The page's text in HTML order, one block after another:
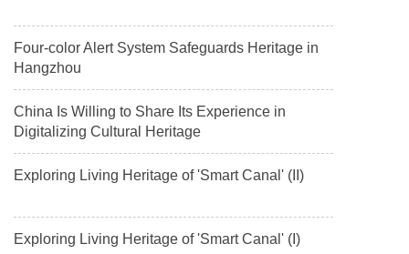
Four-color Alert System Safeguards Heritage in
Hangzhou
China Is Willing to Share Its Experience in
Digitalizing Cultural Heritage
Exploring Living Heritage of 'Smart Canal' (II)
Exploring Living Heritage of 'Smart Canal' (I)